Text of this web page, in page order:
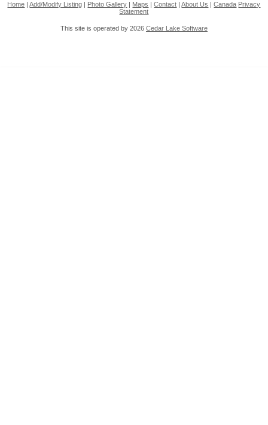
Home |Add/Modify Listing Photo Gallery Maps |Contact |About Us |Canada Privacy
Statement
This site is operated by 2026 Cedar Lake Software